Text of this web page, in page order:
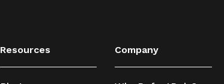
Resources Company